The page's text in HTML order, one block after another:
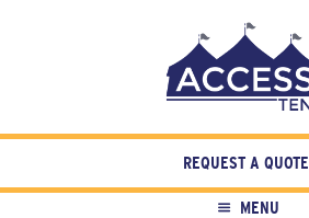
REQUEST A QUOTE
MENU